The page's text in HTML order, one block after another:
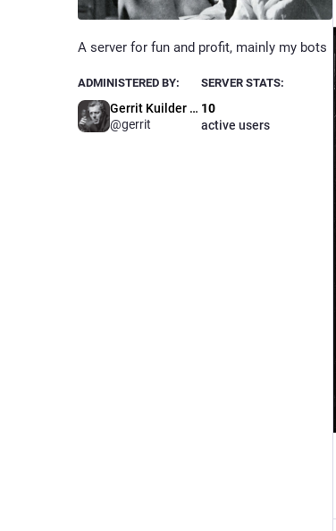
A server for fun and profit, mainly my bots
ADMINISTERED BY:
Gerrit Kuilder (bot maintaner)
@gerrit
SERVER STATS:
10
active users